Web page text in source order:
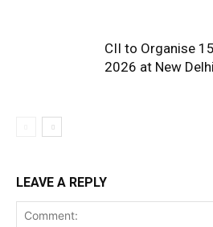
CII to Organise
2026 at New Delhi
LEAVE A REPLY